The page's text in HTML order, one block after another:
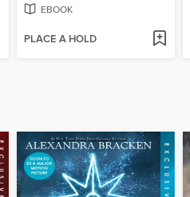
EBOOK
PLACE A HOLD